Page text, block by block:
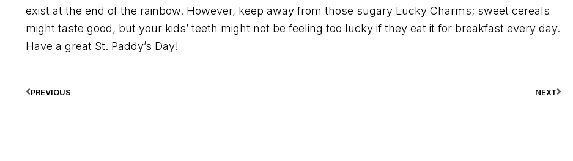
exist at the end of the rainbow. However, keep away from those sugary Lucky Charms; sweet cereals
might taste good, but your kids’ teeth might not be feeling too lucky if they eat it for breakfast every day.
Have a great St. Paddy’s Day!
PREVIOUS NEXT